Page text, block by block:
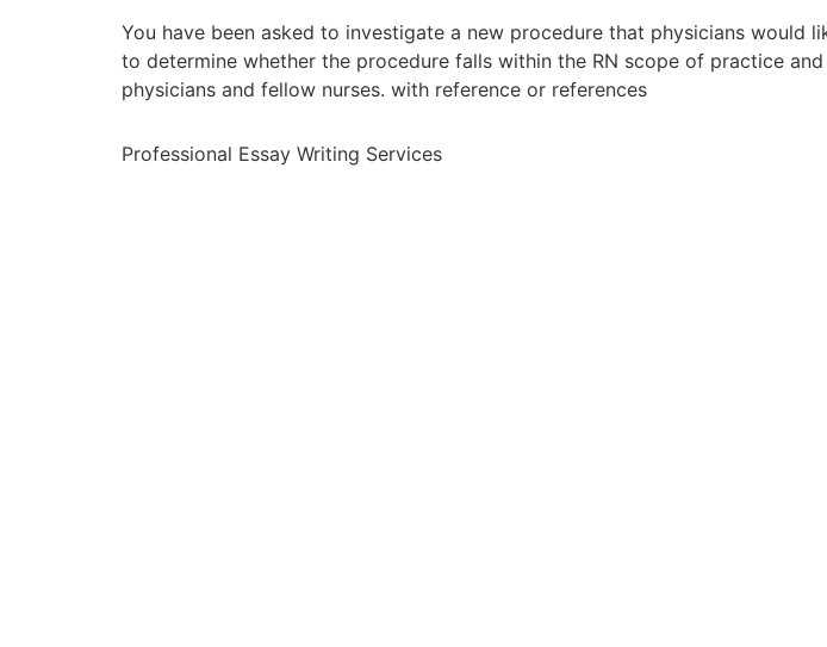
You have been asked to investigate a new procedure that physicians
to determine whether the procedure falls within the RN scope of practice
physicians and fellow nurses. with reference or references
Professional Essay Writing Services